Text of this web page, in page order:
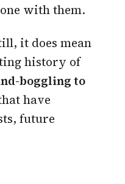
with them.
it does mean
history of
boggling to
have
future